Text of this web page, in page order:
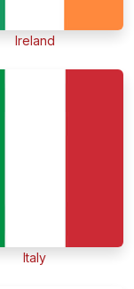
Ireland
Italy